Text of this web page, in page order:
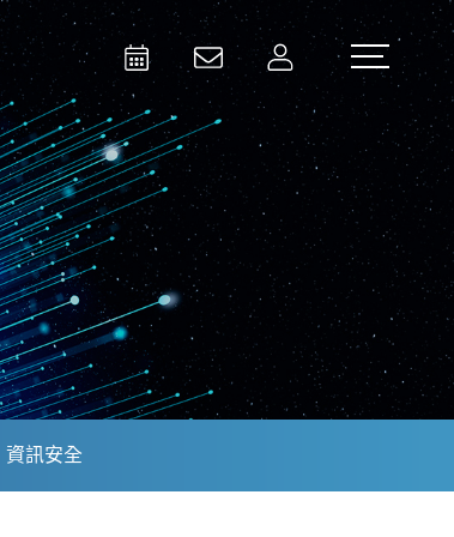
Activities
Contact Us
Member
Test and Measurement
Aerospace | Defense | Security
Broadcast and Media
資訊安全